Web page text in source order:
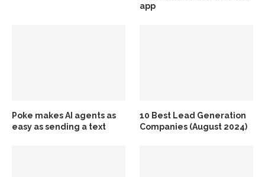
app
Poke makes AI agents as
easy as sending a text
10 Best Lead Generation
Companies (August 2024)